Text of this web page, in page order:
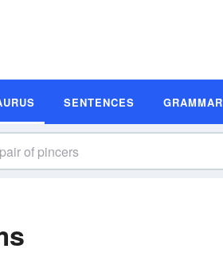
SENTENCES GRAMMAR